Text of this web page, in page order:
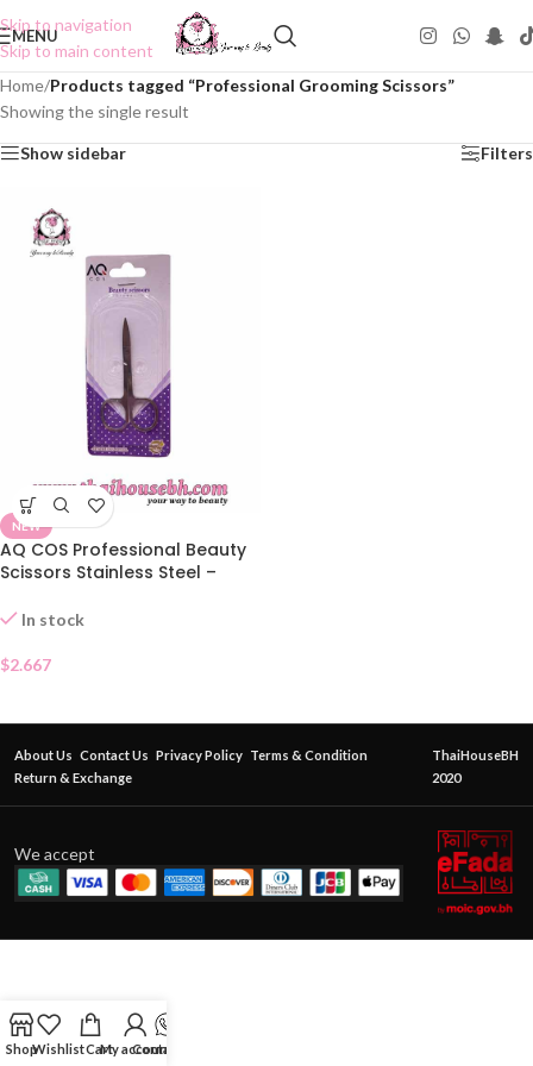
Skip to navigation
Skip to main content
MENU
Home/Products tagged “Professional Grooming Scissors”
Showing the single result
Show sidebar Filters
NEW
AQ COS Professional Beauty
Scissors Stainless Steel –
In stock
$2.667
About Us Contact Us Privacy Policy Terms & Condition
Return & Exchange
ThaiHouseBH
2020
We accept
ShopWishlistCartMy account
Contact Us